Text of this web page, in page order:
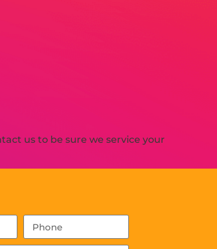
us to be sure we service your